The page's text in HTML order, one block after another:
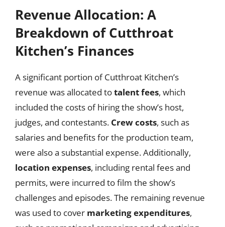
Revenue Allocation: A
Breakdown of Cutthroat
Kitchen’s Finances
A significant portion of Cutthroat Kitchen’s
revenue was allocated totalent fees, which
included the costs of hiring the show’s host,
judges, and contestants. Crew costs, such as
salaries and benefits for the production team,
were also a substantial expense. Additionally,
location expenses, including rental fees and
permits, were incurred to film the show’s
challenges and episodes. The remaining revenue
was used to cover marketing expenditures,